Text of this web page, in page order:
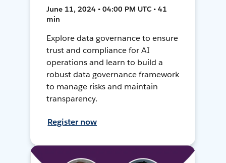
June 11, 2024 • 04:00 PM UTC • 41
min
Explore data governance to ensure
trust and compliance for AI
operations and learn to build a
robust data governance framework
to manage risks and maintain
transparency.
Register now